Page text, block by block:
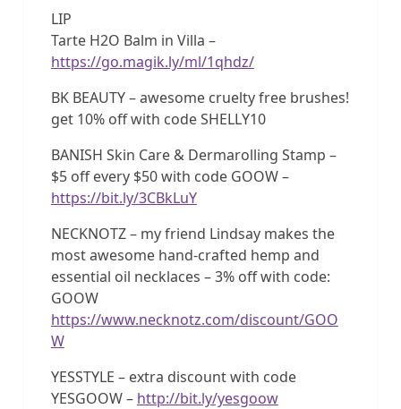
LIP
Tarte H2O Balm in Villa –
https://go.magik.ly/ml/1qhdz/
BK BEAUTY – awesome cruelty free brushes!
get 10% off with code SHELLY10
BANISH Skin Care & Dermarolling Stamp –
$5 off every $50 with code GOOW –
https://bit.ly/3CBkLuY
NECKNOTZ – my friend Lindsay makes the
most awesome hand-crafted hemp and
essential oil necklaces – 3% off with code:
GOOW
https://www.necknotz.com/discount/GOO
W
YESSTYLE – extra discount with code
YESGOOW – http://bit.ly/yesgoow